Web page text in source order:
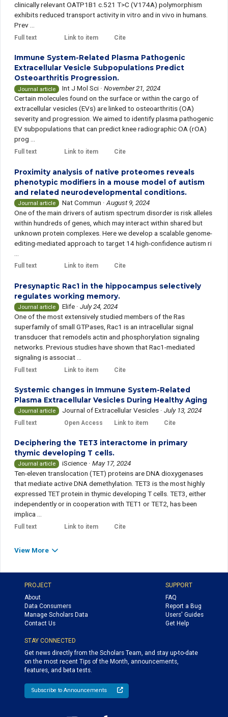
clinically relevant OATP1B1 c.521 T>C (V174A) polymorphism
exhibits reduced transport activity in vitro and in vivo in humans.
Prev ...
Full text Link to item Cite
Immune System-Related Plasma Pathogenic
Extracellular Vesicle Subpopulations Predict
Osteoarthritis Progression.
Journal article Int J Mol Sci ·November 21, 2024
Certain molecules found on the surface or within the cargo of
extracellular vesicles (EVs) are linked to osteoarthritis (OA)
severity and progression. We aimed to identify plasma pathogenic
EV subpopulations that can predict knee radiographic OA (rOA)
prog ...
Full text Link to item Cite
Proximity analysis of native proteomes reveals
phenotypic modifiers in a mouse model of autism
and related neurodevelopmental conditions.
Journal article Nat Commun ·August 9, 2024
One of the main drivers of autism spectrum disorder is risk alleles
within hundreds of genes, which may interact within shared but
unknown protein complexes. Here we develop a scalable genome-
editing-mediated approach to target 14 high-confidence autism ri
Full text Link to item Cite
Presynaptic Rac1 in the hippocampus selectively
regulates working memory.
Journal article Elife ·July 24, 2024
One of the most extensively studied members of the Ras
superfamily of small GTPases, Rac1 is an intracellular signal
transducer that remodels actin and phosphorylation signaling
networks. Previous studies have shown that Rac1-mediated
signaling is associat ...
Full text Link to item Cite
Systemic changes in Immune System-Related
Plasma Extracellular Vesicles During Healthy Aging
Journal article Journal of Extracellular Vesicles ·July 13, 2024
Full text Open Access Link to item Cite
Deciphering the TET3 interactome in primary
thymic developing T cells.
Journal article iScience ·May 17, 2024
Ten-eleven translocation (TET) proteins are DNA dioxygenases
that mediate active DNA demethylation. TET3 is the most highly
expressed TET protein in thymic developing T cells. TET3, either
independently or in cooperation with TET1 or TET2, has been
implica ...
Full text Link to item Cite
View More
PROJECT
About
Data Consumers
Manage Scholars Data
Contact Us
SUPPORT
FAQ
Report a Bug
Users' Guides
Get Help
STAY CONNECTED
Get news directly from the Scholars Team, and stay up-to-date
on the most recent Tips of the Month, announcements,
features, and beta tests.
Subscribe to Announcements